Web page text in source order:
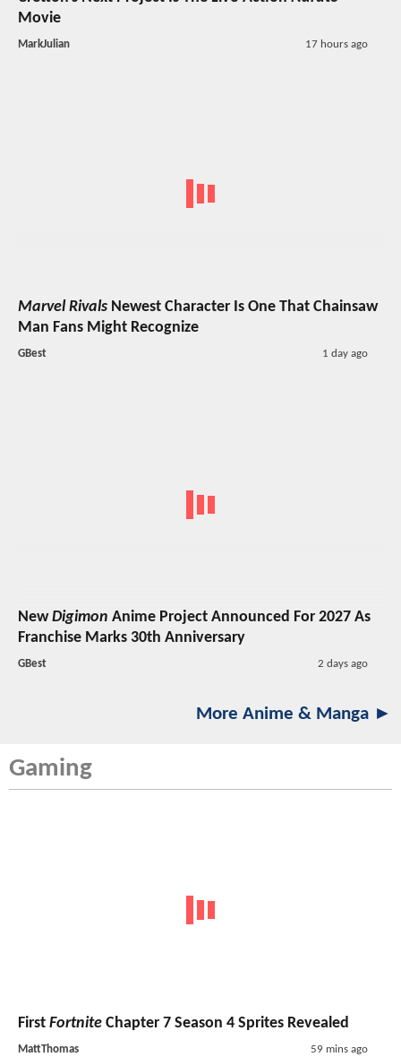
Movie
MarkJulian 17 hours ago
Marvel Rivals Newest Character Is One That Chainsaw
Man Fans Might Recognize
GBest 1 day ago
NewDigimon Anime Project Announced For 2027 As
Franchise Marks 30th Anniversary
GBest 2 days ago
More Anime & Manga ►
Gaming
First Fortnite Chapter 7 Season 4 Sprites Revealed
MattThomas 59 mins ago